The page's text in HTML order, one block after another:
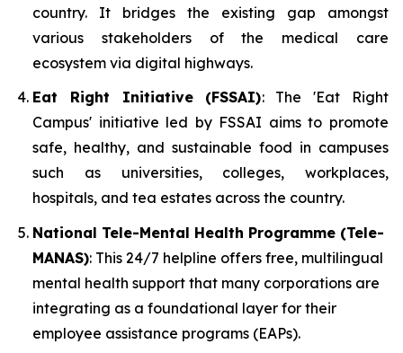
country. It bridges the existing gap amongst
various stakeholders of the medical care
ecosystem via digital highways.
Eat Right Initiative (FSSAI): The 'Eat Right
Campus' initiative led by FSSAI aims to promote
safe, healthy, and sustainable food in campuses
such as universities, colleges, workplaces,
hospitals, and tea estates across the country.
National Tele-Mental Health Programme (Tele-
MANAS): This 24/7 helpline offers free, multilingual
mental health support that many corporations are
integrating as a foundational layer for their
employee assistance programs (EAPs).